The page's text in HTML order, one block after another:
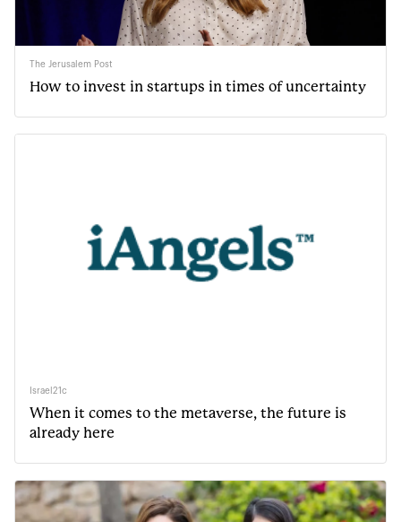
The Jerusalem Post
How to invest in startups in times of uncertainty
Israel21c
When it comes to the metaverse, the future is
already here